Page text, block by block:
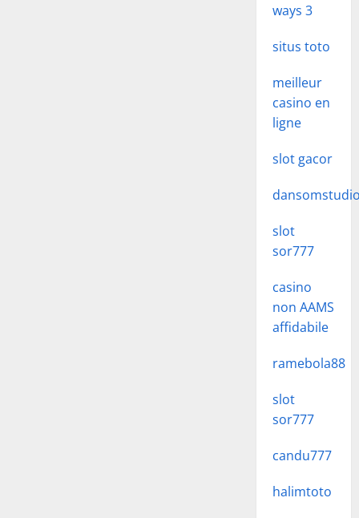
ways 3
situs toto
meilleur
casino en
ligne
slot gacor
slot
sor777
casino
non AAMS
affidabile
ramebola88
slot
sor777
candu777
halimtoto